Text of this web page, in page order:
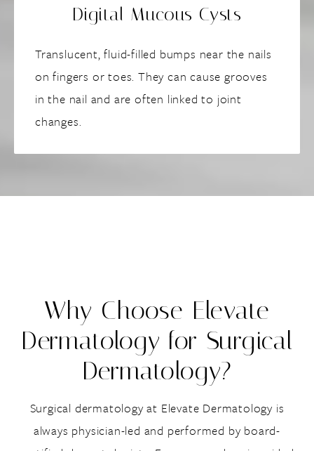
Digital Mucous Cysts
Translucent, fluid-filled bumps near the nails
on fingers or toes. They can cause grooves
in the nail and are often linked to joint
changes.
Why Choose Elevate
Dermatology for Surgical
Dermatology?
Surgical dermatology at Elevate Dermatology is
always physician-led and performed by board-